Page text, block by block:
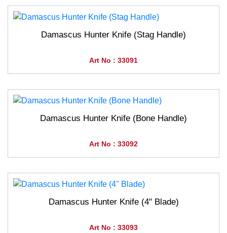
Damascus Hunter Knife (Stag Handle)
Art No : 33091
Damascus Hunter Knife (Bone Handle)
Art No : 33092
Damascus Hunter Knife (4" Blade)
Art No : 33093